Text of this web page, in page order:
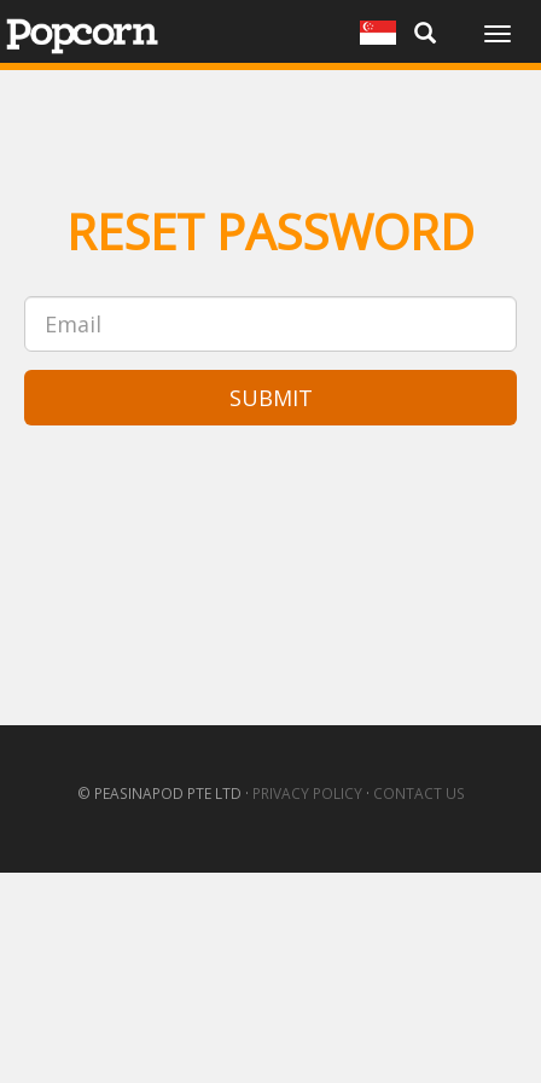
RESET PASSWORD
SUBMIT
© PEASINAPOD PTE LTD · PRIVACY POLICY· CONTACT US